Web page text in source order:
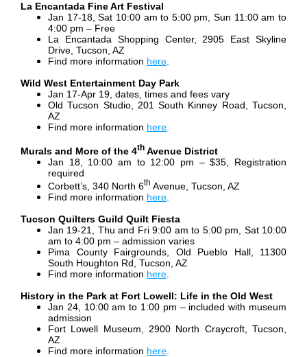
La Encantada Fine Art Festival
Jan 17-18, Sat 10:00 am to 5:00 pm, Sun 11:00 am to
4:00 pm – Free
La Encantada Shopping Center, 2905 East Skyline
Drive, Tucson, AZ
Find more information here.
Wild West Entertainment Day Park
Jan 17-Apr 19, dates, times and fees vary
Old Tucson Studio, 201 South Kinney Road, Tucson,
AZ
Find more information here.
Murals and More of the 4th Avenue District
Jan 18, 10:00 am to 12:00 pm – $35, Registration
required
Corbett’s, 340 North 6th Avenue, Tucson, AZ
Find more information here
Tucson Quilters Guild Quilt Fiesta
Jan 19-21, Thu and Fri 9:00 am to 5:00 pm, Sat 10:00
am to 4:00 pm – admission varies
Pima County Fairgrounds, Old Pueblo Hall, 11300
South Houghton Rd, Tucson, AZ
Find more information here
History in the Park at Fort Lowell: Life in the Old West
Jan 24, 10:00 am to 1:00 pm – included with museum
admission
Fort Lowell Museum, 2900 North Craycroft, Tucson,
AZ
Find more information here